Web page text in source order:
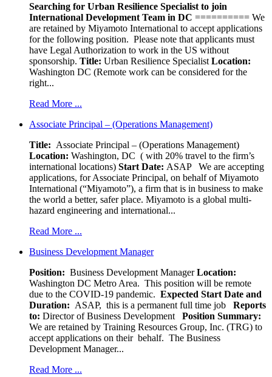
Searching for Urban Resilience Specialist to join
International Development Team in DC ========== We
are retained by Miyamoto International to accept applications
for the following position. Please note that applicants must
have Legal Authorization to work in the US without
sponsorship. Title: Urban Resilience Specialist Location:
Washington DC (Remote work can be considered for the
right...
Read More ...
Associate Principal – (Operations Management)
Title: Associate Principal – (Operations Management)
Location: Washington, DC ( with 20% travel to the firm’s
international locations) Start Date: ASAP
We are accepting
applications, for Associate Principal, on behalf of Miyamoto
International (“Miyamoto”), a firm that is in business to make
the world a better, safer place. Miyamoto is a global multi-
hazard engineering and international...
Read More ...
Business Development Manager
Position: Business Development ManagerLocation:
Washington DC Metro Area. This position will be remote
due to the COVID-19 pandemic. Expected Start Date and
Duration: ASAP, this is a permanent full time job
Reports
to: Director of Business Development
Position Summary:
We are retained by Training Resources Group, Inc. (TRG) to
accept applications on their behalf. The Business
Development Manager...
Read More ...